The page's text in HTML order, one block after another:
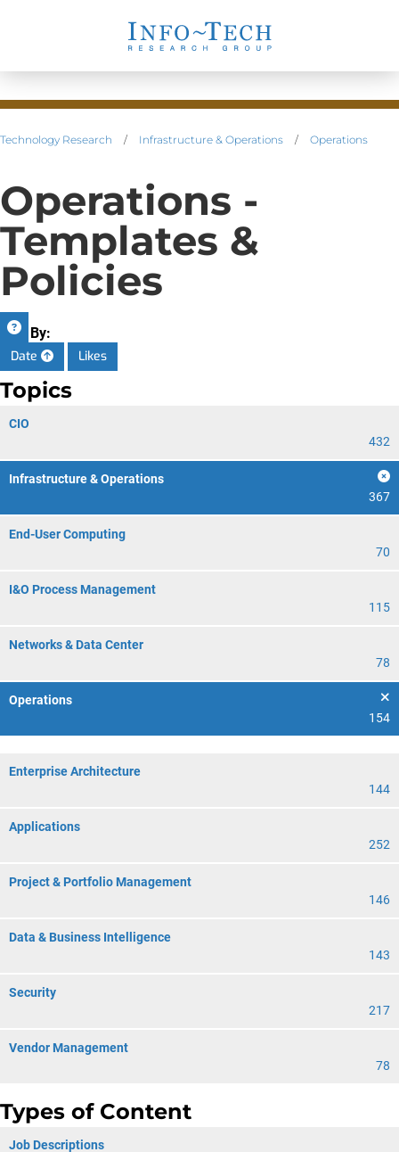
Technology Research / Infrastructure & Operations / Operations
Operations -
Templates &
Policies
Sort By:
Date
Likes
Topics
CIO
432
Infrastructure & Operations
367
End-User Computing
70
I&O Process Management
115
Networks & Data Center
78
Operations
154
Enterprise Architecture
144
Applications
252
Project & Portfolio Management
146
Data & Business Intelligence
143
Security
217
Vendor Management
78
Types of Content
Job Descriptions